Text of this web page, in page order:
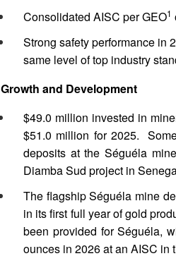
Consolidated AISC per GEO1
Strong safety performance in
same level of top industry
Growth and Development
$49.0 million invested in
$51.0 million for 2025.
deposits at the Séguéla
Diamba Sud project in
The flagship Séguéla mine
in its first full year of gold
been provided for Séguéla,
ounces in 2026 at an AISC in